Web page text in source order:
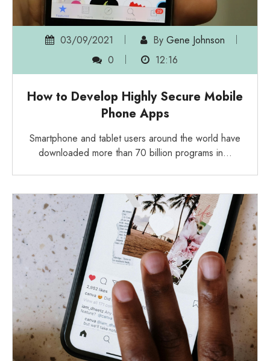
03/09/2021 By Gene Johnson
0
12:16
How to Develop Highly Secure Mobile
Phone Apps
Smartphone and tablet users around the world have
downloaded more than 70 billion programs in…